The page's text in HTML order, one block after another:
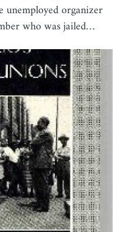
unemployed organizer
who was jailed…